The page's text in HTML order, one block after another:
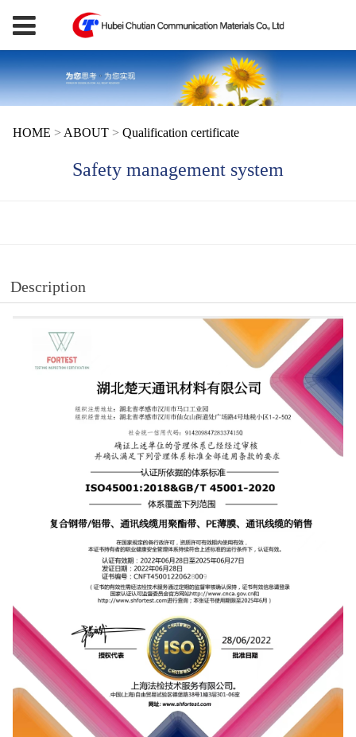
HOME > ABOUT> Qualification certificate
Safety management system
Description